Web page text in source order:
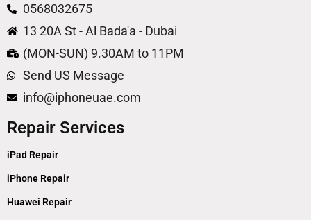
0568032675
13 20A St - Al Bada'a - Dubai
(MON-SUN) 9.30AM to 11PM
Send US Message
info@iphoneuae.com
Repair Services
iPad Repair
iPhone Repair
Huawei Repair